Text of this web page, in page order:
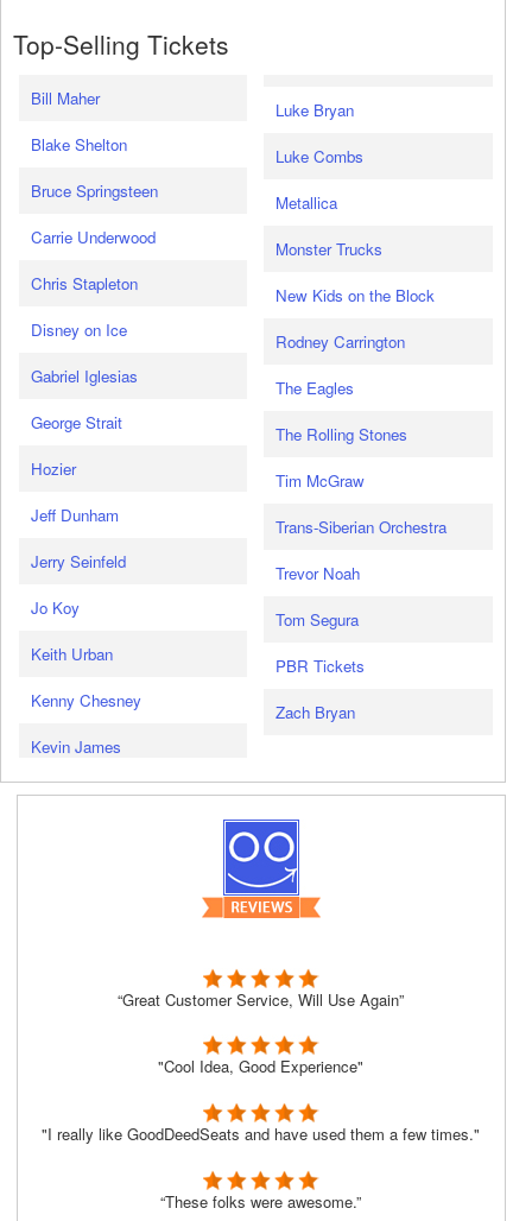
Top-Selling Tickets
Bill Maher
Blake Shelton
Bruce Springsteen
Carrie Underwood
Chris Stapleton
Disney on Ice
Gabriel Iglesias
George Strait
Hozier
Jeff Dunham
Jerry Seinfeld
Jo Koy
Keith Urban
Kenny Chesney
Kevin James
Luke Bryan
Luke Combs
Metallica
Monster Trucks
New Kids on the Block
Rodney Carrington
The Eagles
The Rolling Stones
Tim McGraw
Trans-Siberian Orchestra
Trevor Noah
Tom Segura
PBR Tickets
Zach Bryan
“Great Customer Service, Will Use Again”
"Cool Idea, Good Experience"
"I really like GoodDeedSeats and have used them a few times."
“These folks were awesome.”